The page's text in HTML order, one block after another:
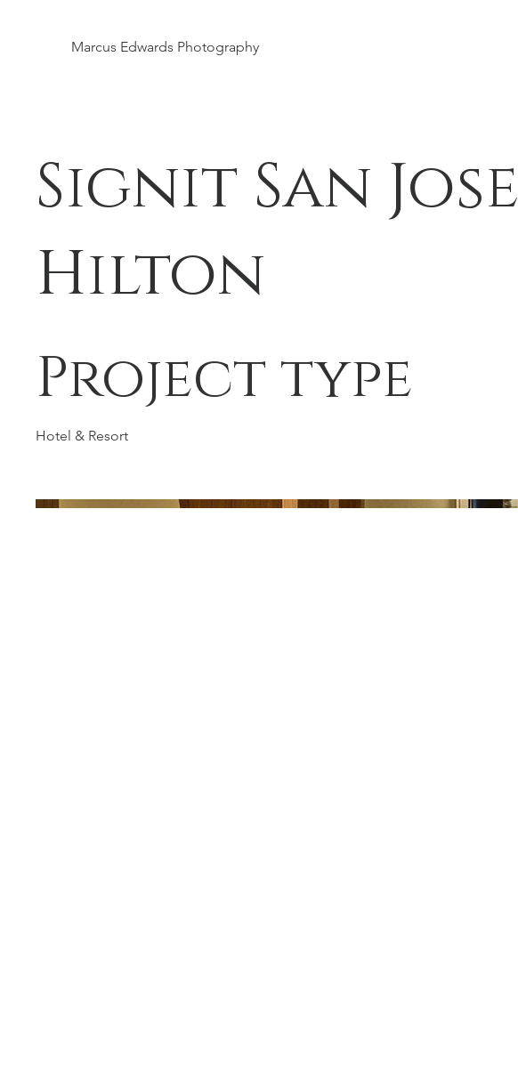
Marcus Edwards Photography
Signit San Jose
Hilton
Project type
Hotel & Resort